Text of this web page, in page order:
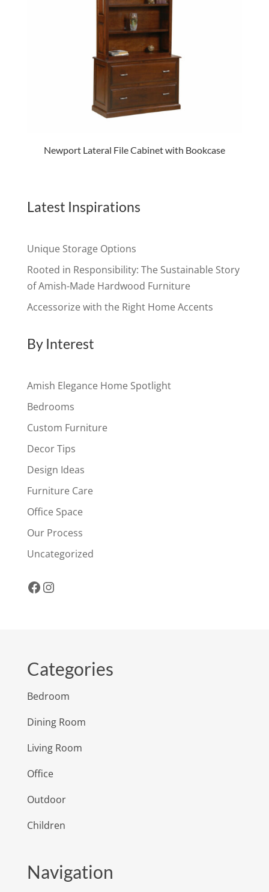
Newport Lateral File Cabinet with Bookcase
Latest Inspirations
Unique Storage Options
Rooted in Responsibility: The Sustainable Story
of Amish-Made Hardwood Furniture
Accessorize with the Right Home Accents
By Interest
Amish Elegance Home Spotlight
Bedrooms
Custom Furniture
Decor Tips
Design Ideas
Furniture Care
Office Space
Our Process
Uncategorized
Facebook
Instagram
Categories
Bedroom
Dining Room
Living Room
Office
Outdoor
Children
Navigation